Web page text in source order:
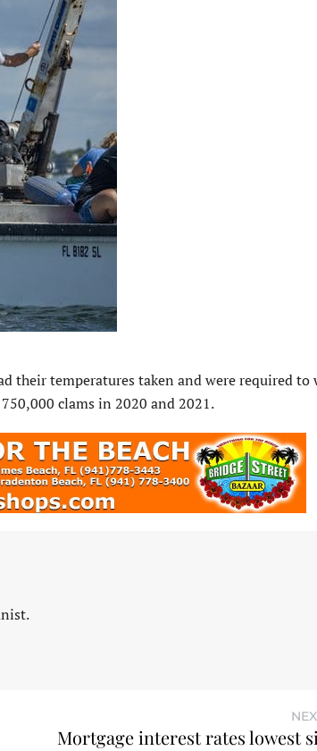
their temperatures taken and were required to
clams in 2020 and 2021.
Mortgage interest rates lowest